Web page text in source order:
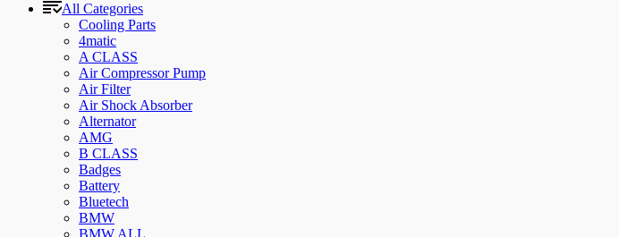
All Categories
Cooling Parts
4matic
A CLASS
Air Compressor Pump
Air Filter
Air Shock Absorber
Alternator
AMG
B CLASS
Badges
Battery
Bluetech
BMW
BMW ALL